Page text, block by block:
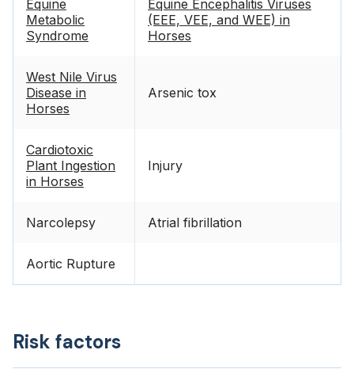
Equine
Metabolic
Syndrome
Equine Encephalitis Viruses
(EEE, VEE, and WEE) in
Horses
West Nile Virus
Disease in
Horses
Arsenic tox
Cardiotoxic
Plant Ingestion
in Horses
Injury
Narcolepsy Atrial fibrillation
Aortic Rupture
Risk factors